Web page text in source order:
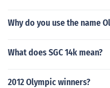
Why do you use the name
What does SGC 14k mean?
2012 Olympic winners?